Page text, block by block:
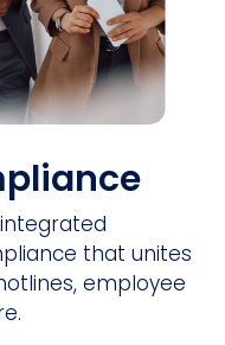
that unites
employee